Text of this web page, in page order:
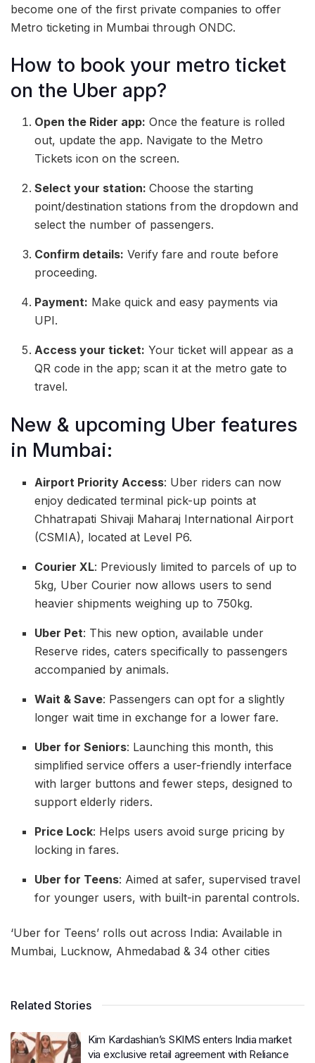
become one of the first private companies to offer
Metro ticketing in Mumbai through ONDC.
How to book your metro ticket
on the Uber app?
Open the Rider app: Once the feature is rolled
out, update the app. Navigate to the Metro
Tickets icon on the screen.
Select your station:Choose the starting
point/destination stations from the dropdown and
select the number of passengers.
Confirm details: Verify fare and route before
proceeding.
Payment: Make quick and easy payments via
UPI.
Access your ticket: Your ticket will appear as a
QR code in the app; scan it at the metro gate to
travel.
New & upcoming Uber features
in Mumbai:
Airport Priority Access: Uber riders can now
enjoy dedicated terminal pick-up points at
Chhatrapati Shivaji Maharaj International Airport
(CSMIA), located at Level P6.
Courier XL: Previously limited to parcels of up to
5kg, Uber Courier now allows users to send
heavier shipments weighing up to 750kg.
Uber Pet: This new option, available under
Reserve rides, caters specifically to passengers
accompanied by animals.
Wait & Save: Passengers can opt for a slightly
longer wait time in exchange for a lower fare.
Uber for Seniors: Launching this month, this
simplified service offers a user-friendly interface
with larger buttons and fewer steps, designed to
support elderly riders.
Price Lock: Helps users avoid surge pricing by
locking in fares.
Uber for Teens: Aimed at safer, supervised travel
for younger users, with built-in parental controls.
‘Uber for Teens’ rolls out across India: Available in
Mumbai, Lucknow, Ahmedabad & 34 other cities
Related Stories
Kim Kardashian’s SKIMS enters India market
via exclusive retail agreement with Reliance